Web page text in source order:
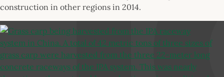
construction in other regions in 2014.